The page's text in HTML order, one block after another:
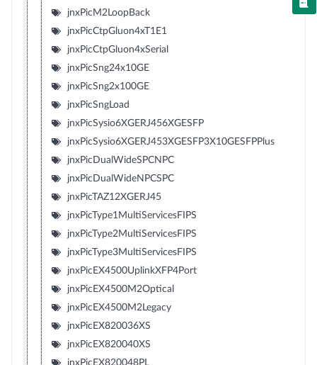
jnxPicM2LoopBack
jnxPicCtpGluon4xT1E1
jnxPicCtpGluon4xSerial
jnxPicSng24x10GE
jnxPicSng2x100GE
jnxPicSngLoad
jnxPicSysio6XGERJ456XGESFP
jnxPicSysio6XGERJ453XGESFP3X10GESFPPlus
jnxPicDualWideSPCNPC
jnxPicDualWideNPCSPC
jnxPicTAZ12XGERJ45
jnxPicType1MultiServicesFIPS
jnxPicType2MultiServicesFIPS
jnxPicType3MultiServicesFIPS
jnxPicEX4500UplinkXFP4Port
jnxPicEX4500M2Optical
jnxPicEX4500M2Legacy
jnxPicEX820036XS
jnxPicEX820040XS
jnxPicEX820048PL